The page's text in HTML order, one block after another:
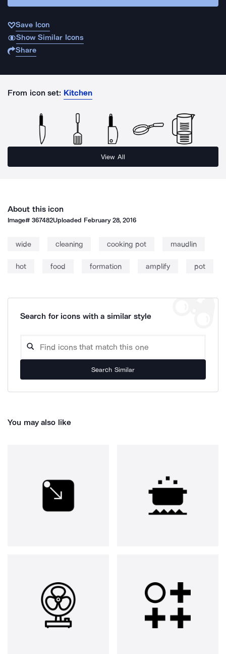
Save Icon
Show Similar Icons
Share
From icon set: Kitchen
View All
About this icon
Image#367482Uploaded February 28, 2016
wide cleaning cooking pot maudlin
hot food formation amplify pot
Search for icons with a similar style
Search Similar
You may also like